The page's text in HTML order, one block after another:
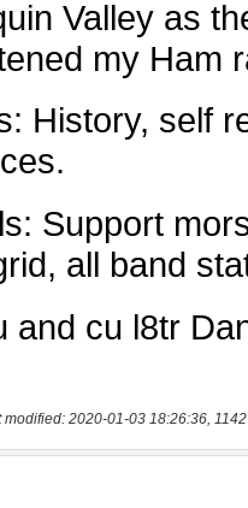
2020-01-03 18:26:36,